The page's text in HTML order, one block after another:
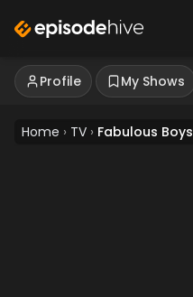
Profile My Shows
Home › TV › Fabulous Boys